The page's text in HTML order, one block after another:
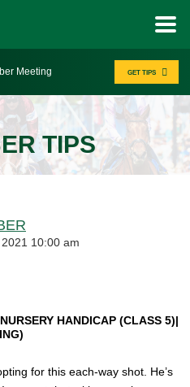
Meeting GET TIPS
TIPS
10:00 am
HANDICAP (CLASS 5)|
for this each-way shot. He’s